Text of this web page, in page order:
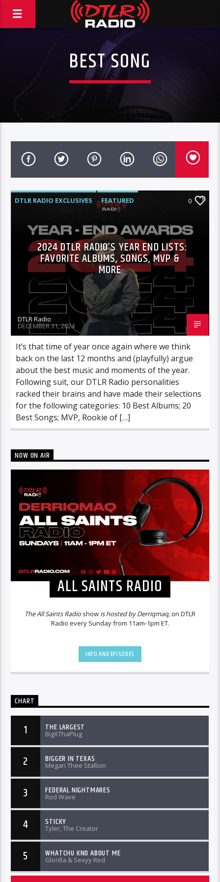
BEST SONG
DTLR RADIO EXCLUSIVES
FEATURED
0
2024 DTLR RADIO’S YEAR END LISTS:
FAVORITE ALBUMS, SONGS, MVP &
MORE
DTLR Radio
DECEMBER 31, 2024
It’s that time of year once again where we think
back on the last 12 months and (playfully) argue
about the best music and moments of the year.
Following suit, our DTLR Radio personalities
racked their brains and have made their selections
for the following categories: 10 Best Albums; 20
Best Songs; MVP, Rookie of […]
NOW ON AIR
ALL SAINTS RADIO
The All Saints Radioshow is hosted by Derriqmaq,on DTLR
Radio every Sunday from 11am-1pm ET.
INFO AND EPISODES
CHART
1 THE LARGEST
BigXThaPlug
2 BIGGER IN TEXAS
Megan Thee Stallion
3 FEDERAL NIGHTMARES
Rod Wave
4 STICKY
Tyler, The Creator
5 WHATCHU KNO ABOUT ME
Glorilla & Sexyy Red